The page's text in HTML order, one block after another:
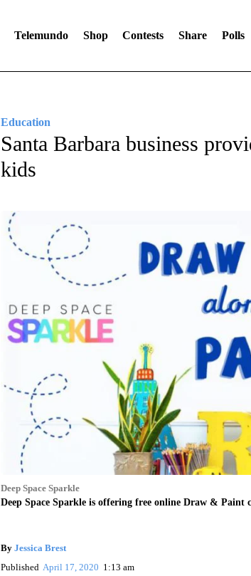
Telemundo Shop Contests Share Polls
Education
Santa Barbara business
kids
Deep Space Sparkle
Deep Space Sparkle is offering free online Draw & Paint
By Jessica Brest
Published April 17, 2020 1:13 am